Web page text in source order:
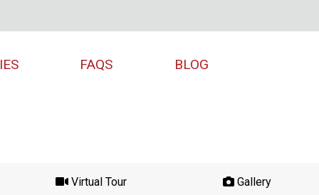
FAQS BLOG
Virtual Tour Gallery